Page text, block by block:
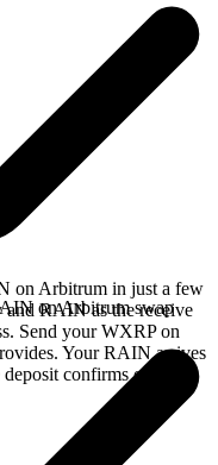
on Arbitrum in just a few
and RAIN as the receive
Send your WXRP on
Your RAIN arrives
confirms on the
on Arbitrum swap